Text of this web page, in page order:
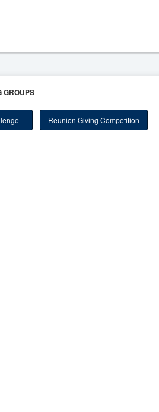
GROUPS
Reunion Giving Competition